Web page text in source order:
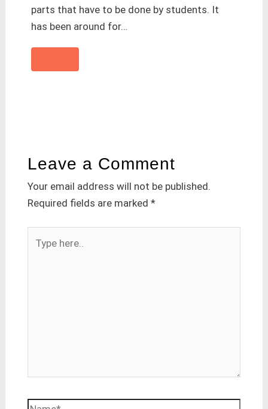
parts that have to be done by students. It
has been around for…
Leave a Comment
Your email address will not be published.
Required fields are marked *
here..
Name*